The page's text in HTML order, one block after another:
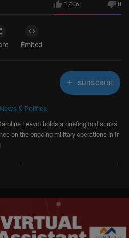
1,406 0
Embed
SUBSCRIBE
News & Politics
Leavitt holds a briefing to discuss
on the ongoing military operations in Ir
part of it. Become a Fox News Patriot tod
join
2vBUvAS
http://video.foxnews.com
http://www.foxnewsgo.com/
https://foxnews.onelink.me/xLDS/cd5yhg